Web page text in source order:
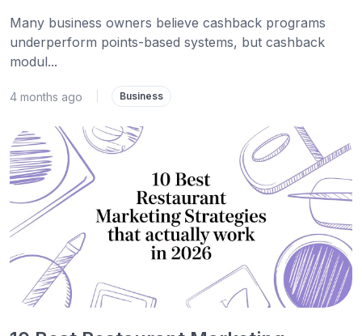
Many business owners believe cashback programs
underperform points-based systems, but cashback
modul...
4 months ago Business